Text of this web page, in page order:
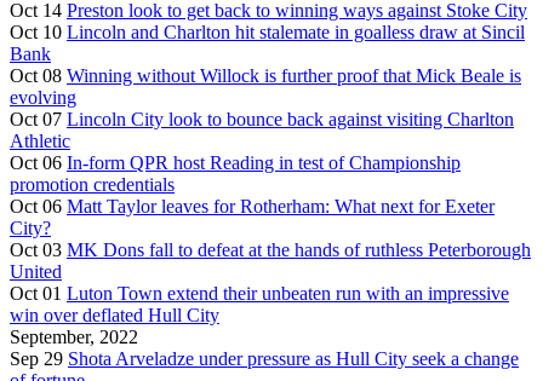
Oct 14 Preston look to get back to winning ways against Stoke City
Oct 10 Lincoln and Charlton hit stalemate in goalless draw at Sincil
Bank
Oct 08 Winning without Willock is further proof that Mick Beale is
evolving
Oct 07 Lincoln City look to bounce back against visiting Charlton
Athletic
Oct 06 In-form QPR host Reading in test of Championship
promotion credentials
Oct 06 Matt Taylor leaves for Rotherham: What next for Exeter
City?
Oct 03 MK Dons fall to defeat at the hands of ruthless Peterborough
United
Oct 01 Luton Town extend their unbeaten run with an impressive
win over deflated Hull City
September, 2022
Sep 29 Shota Arveladze under pressure as Hull City seek a change